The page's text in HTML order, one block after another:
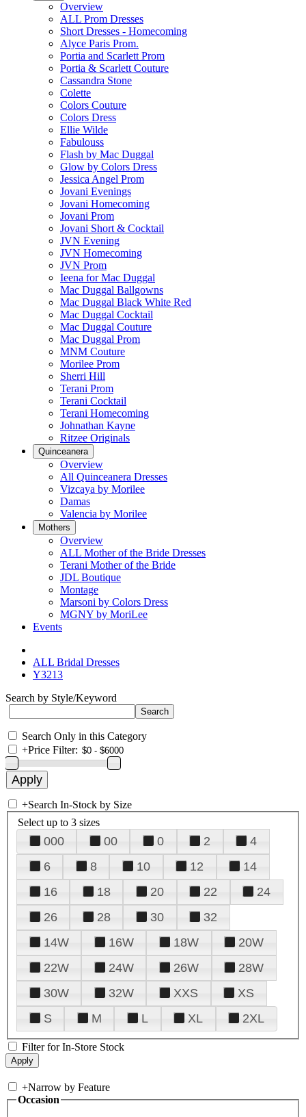
Overview
ALL Prom Dresses
Short Dresses - Homecoming
Alyce Paris Prom.
Portia and Scarlett Prom
Portia & Scarlett Couture
Cassandra Stone
Colette
Colors Couture
Colors Dress
Ellie Wilde
Fabulouss
Flash by Mac Duggal
Glow by Colors Dress
Jessica Angel Prom
Jovani Evenings
Jovani Homecoming
Jovani Prom
Jovani Short & Cocktail
JVN Evening
JVN Homecoming
JVN Prom
Ieena for Mac Duggal
Mac Duggal Ballgowns
Mac Duggal Black White Red
Mac Duggal Cocktail
Mac Duggal Couture
Mac Duggal Prom
MNM Couture
Morilee Prom
Sherri Hill
Terani Prom
Terani Cocktail
Terani Homecoming
Johnathan Kayne
Ritzee Originals
Quinceanera
Overview
All Quinceanera Dresses
Vizcaya by Morilee
Damas
Valencia by Morilee
Mothers
Overview
ALL Mother of the Bride Dresses
Terani Mother of the Bride
JDL Boutique
Montage
Marsoni by Colors Dress
MGNY by MoriLee
Events
ALL Bridal Dresses
Y3213
Search by Style/Keyword
Search Only in this Category
+Price Filter:
+Search In-Stock by Size
Select up to 3 sizes
000 00 0 2
4
6
8 10 12
14
16
18 20 22
24
26
28 30
32
14W
16W 18W
20W
22W
24W 26W
28W
30W
32W XXS
XS
S
M L XL 2XL
Filter for In-Store Stock
+Narrow by Feature
Occasion